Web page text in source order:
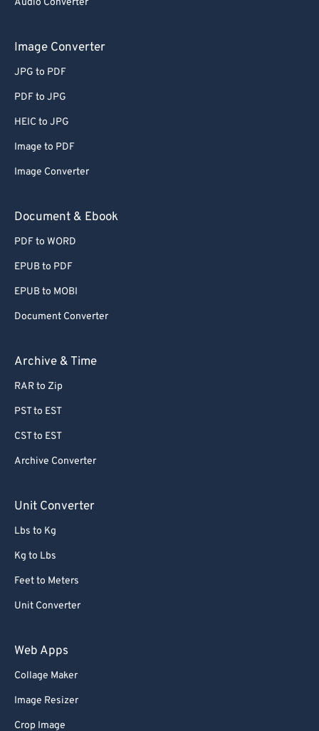
Audio Converter
Image Converter
JPG to PDF
PDF to JPG
HEIC to JPG
Image to PDF
Image Converter
Document & Ebook
PDF to WORD
EPUB to PDF
EPUB to MOBI
Document Converter
Archive & Time
RAR to Zip
PST to EST
CST to EST
Archive Converter
Unit Converter
Lbs to Kg
Kg to Lbs
Feet to Meters
Unit Converter
Web Apps
Collage Maker
Image Resizer
Crop Image